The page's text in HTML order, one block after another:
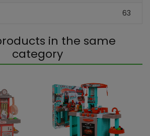
63
in the same
category